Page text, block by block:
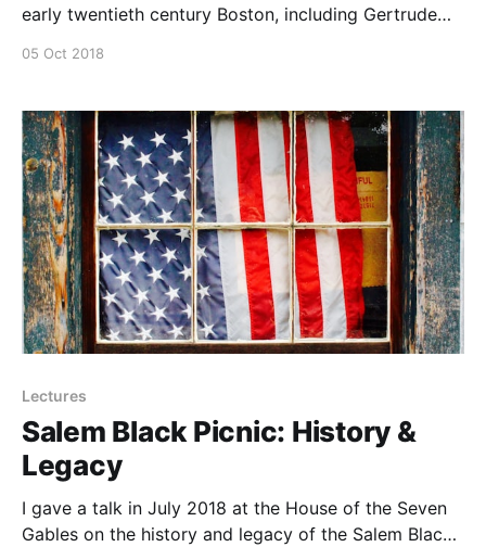
early twentieth century Boston, including Gertrude
05 Oct 2018
Lectures
Salem Black Picnic: History &
Legacy
I gave a talk in July 2018 at the House of the Seven
Gables on the history and legacy of the Salem Black